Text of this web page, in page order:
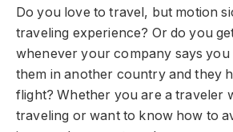
Do you love to travel, but motion
traveling experience? Or do you
whenever your company says
them in another country and they
flight? Whether you are a traveler
traveling or want to know how to